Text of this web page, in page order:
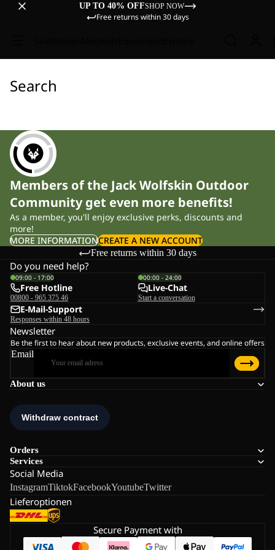
UP TO 40% OFFSHOP NOW
Free returns within 30 days
Search
Members of the Jack Wolfskin Outdoor
Community get even more benefits!
As a member, you'll enjoy exclusive perks, discounts and
more!
MORE INFORMATIONCREATE A NEW ACCOUNT
Free returns within 30 days
About us
Orders
Services
Social Media
InstagramTiktokFacebookYoutubeTwitter
Lieferoptionen
Do you need help?
09:00 - 17:00
Free Hotline
00800 - 965 375 46
00:00 - 24:00
Live-Chat
Start a conversation
E-Mail-Support
Responses within 48 hours
Newsletter
Be the first to hear about new products, exclusive events, and online offers
Email
Secure Payment with